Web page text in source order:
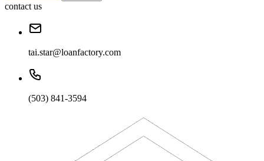
contact us
tai.star@loanfactory.com
(503) 841-3594